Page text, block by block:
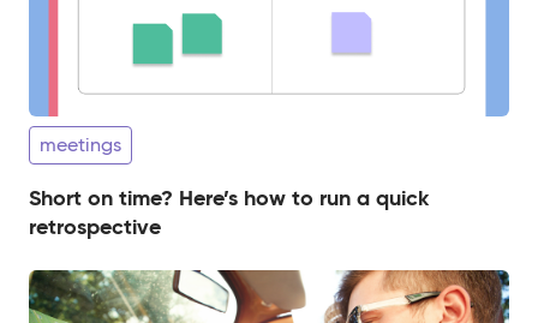
meetings
Short on time? Here’s how to run a quick
retrospective